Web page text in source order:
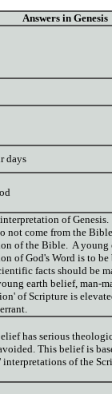
Answers in Genesis
days
of
not come from the
of the Bible. A young
of God's Word is to
facts should be
earth belief, man-
of Scripture is
has serious
This belief is
interpretations of the